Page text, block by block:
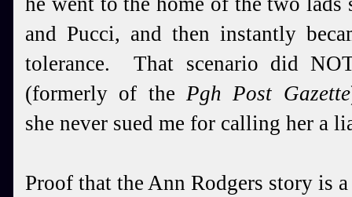
and Pucci, and then instantly
tolerance. That scenario did
(formerly of thePgh Post Gazette
she never sued me for calling her a
Proof that the Ann Rodgers story is